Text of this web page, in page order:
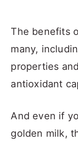
The benefits
many,
properties
antioxidant
And even if
golden milk,